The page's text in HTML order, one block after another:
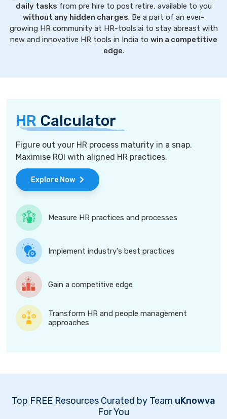
daily tasks from pre hire to post retire, available to you
without any hidden charges. Be a part of an ever-
growing HR community at HR-tools.ai to stay abreast with
new and innovative HR tools in India to win a competitive
edge.
HR Calculator
Figure out your HR process maturity in a snap.
Maximise ROI with aligned HR practices.
Explore Now
Measure HR practices and processes
Implement industry's best practices
Gain a competitive edge
Transform HR and people management
approaches
Top FREE Resources Curated by Team uKnowva
For You